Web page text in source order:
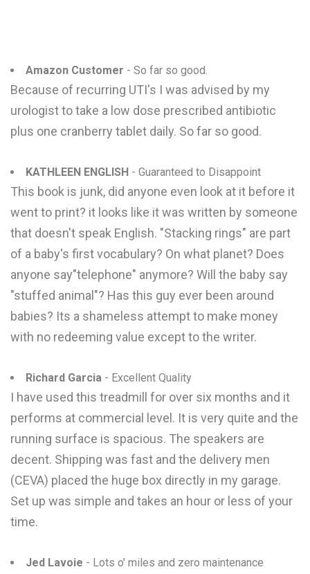
Amazon Customer - So far so good.
Because of recurring UTI's I was advised by my
urologist to take a low dose prescribed antibiotic
plus one cranberry tablet daily. So far so good.
KATHLEEN ENGLISH - Guaranteed to Disappoint
This book is junk, did anyone even look at it before it
went to print? it looks like it was written by someone
that doesn't speak English. "Stacking rings" are part
of a baby's first vocabulary? On what planet? Does
anyone say"telephone" anymore? Will the baby say
"stuffed animal"? Has this guy ever been around
babies? Its a shameless attempt to make money
with no redeeming value except to the writer.
Richard Garcia - Excellent Quality
I have used this treadmill for over six months and it
performs at commercial level. It is very quite and the
running surface is spacious. The speakers are
decent. Shipping was fast and the delivery men
(CEVA) placed the huge box directly in my garage.
Set up was simple and takes an hour or less of your
time.
Jed Lavoie - Lots o' miles and zero maintenance